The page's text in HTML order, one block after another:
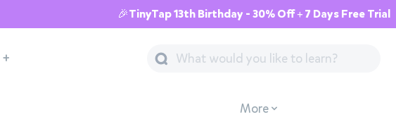
🎉TinyTap 13th Birthday - 30% Off + 7 Days Free Trial
+
More